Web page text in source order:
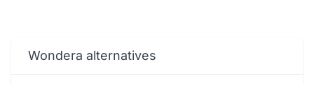
Wondera alternatives